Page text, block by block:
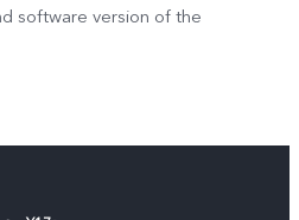
software version of the